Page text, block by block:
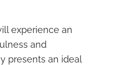
experience an
and
presents an ideal